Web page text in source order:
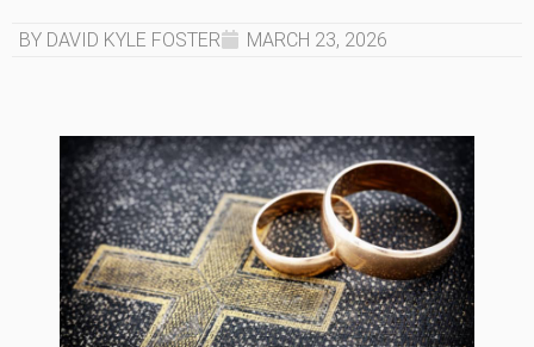
BY DAVID KYLE FOSTER MARCH 23, 2026